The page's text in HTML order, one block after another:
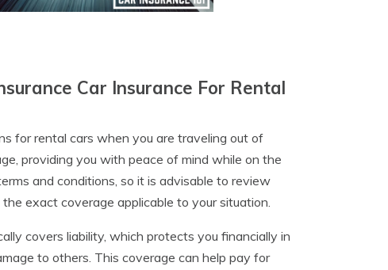
Car Insurance For Rental
for rental cars when you are traveling out of
providing you with peace of mind while on the
and conditions, so it is advisable to review
exact coverage applicable to your situation.
covers liability, which protects you financially in
to others. This coverage can help pay for